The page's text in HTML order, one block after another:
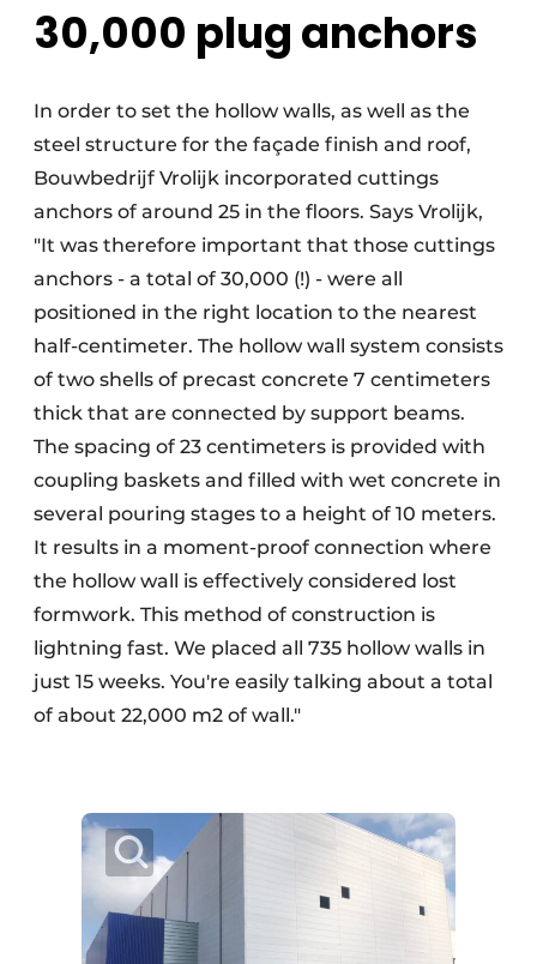
30,000 plug anchors
In order to set the hollow walls, as well as the
steel structure for the façade finish and roof,
Bouwbedrijf Vrolijk incorporated cuttings
anchors of around 25 in the floors. Says Vrolijk,
"It was therefore important that those cuttings
anchors - a total of 30,000 (!) - were all
positioned in the right location to the nearest
half-centimeter. The hollow wall system consists
of two shells of precast concrete 7 centimeters
thick that are connected by support beams.
The spacing of 23 centimeters is provided with
coupling baskets and filled with wet concrete in
several pouring stages to a height of 10 meters.
It results in a moment-proof connection where
the hollow wall is effectively considered lost
formwork. This method of construction is
lightning fast. We placed all 735 hollow walls in
just 15 weeks. You're easily talking about a total
of about 22,000 m2 of wall."